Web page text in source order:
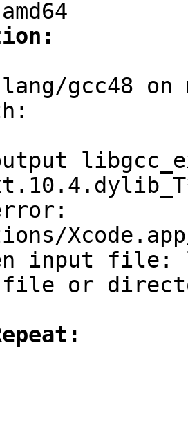
gcc48 on
input file:
file or